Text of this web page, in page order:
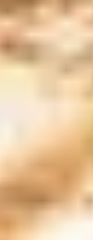
Chandon, Reims
Reims
Feuillatte
Reims
Reims
Reims